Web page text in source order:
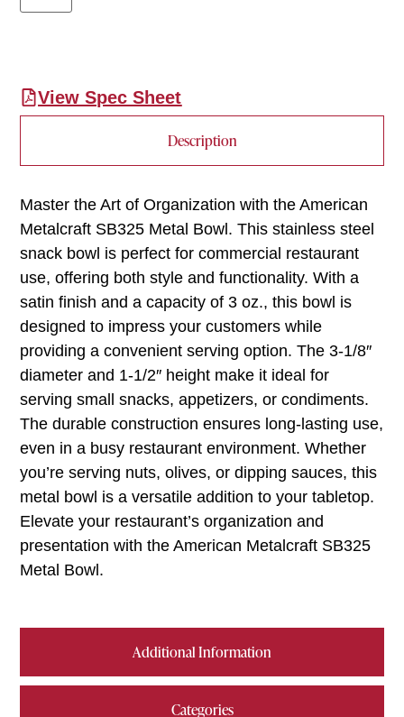
View Spec Sheet
Description
Additional Information
Categories
Master the Art of Organization with the American
Metalcraft SB325 Metal Bowl. This stainless steel
snack bowl is perfect for commercial restaurant
use, offering both style and functionality. With a
satin finish and a capacity of 3 oz., this bowl is
designed to impress your customers while
providing a convenient serving option. The 3-1/8″
diameter and 1-1/2″ height make it ideal for
serving small snacks, appetizers, or condiments.
The durable construction ensures long-lasting use,
even in a busy restaurant environment. Whether
you’re serving nuts, olives, or dipping sauces, this
metal bowl is a versatile addition to your tabletop.
Elevate your restaurant’s organization and
presentation with the American Metalcraft SB325
Metal Bowl.